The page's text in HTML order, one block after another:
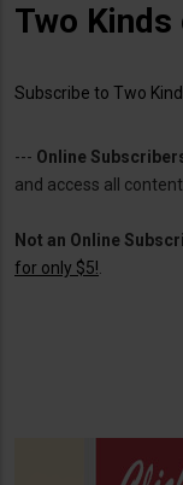
Two
Subscribe to Two
--- Online
and access all
Not an Online
for only $5!.